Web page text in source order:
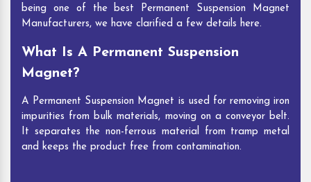
being one of the best Permanent Suspension Magnet
Manufacturers, we have clarified a few details here.
What Is A Permanent Suspension
Magnet?
A Permanent Suspension Magnet is used for removing iron
impurities from bulk materials, moving on a conveyor belt.
It separates the non-ferrous material from tramp metal
and keeps the product free from contamination.